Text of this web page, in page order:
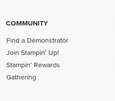
COMMUNITY
Find a Demonstrator
Join Stampin' Up!
Stampin' Rewards
Gathering